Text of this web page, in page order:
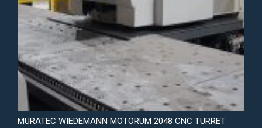
MURATEC WIEDEMANN MOTORUM 2048 CNC TURRET